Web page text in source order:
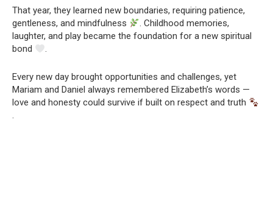
That year, they learned new boundaries, requiring patience,
gentleness, and mindfulness
. Childhood memories,
laughter, and play became the foundation for a new spiritual
bond
.
Every new day brought opportunities and challenges, yet
Mariam and Daniel always remembered Elizabeth’s words —
love and honesty could survive if built on respect and truth
.